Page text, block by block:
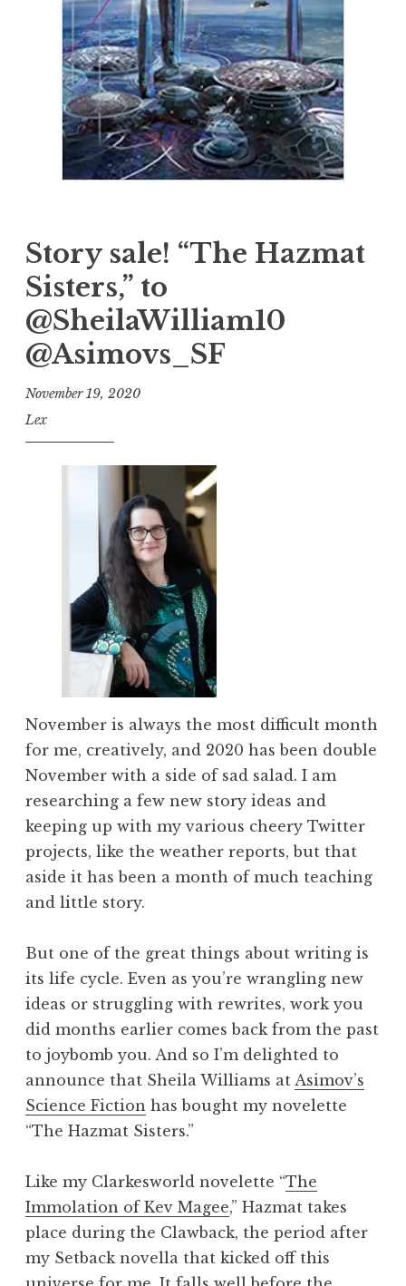
Story sale! “The Hazmat
Sisters,” to
@SheilaWilliam10
@Asimovs_SF
November 19, 2020
Lex
November is always the most difficult month
for me, creatively, and 2020 has been double
November with a side of sad salad. I am
researching a few new story ideas and
keeping up with my various cheery Twitter
projects, like the weather reports, but that
aside it has been a month of much teaching
and little story.
But one of the great things about writing is
its life cycle. Even as you’re wrangling new
ideas or struggling with rewrites, work you
did months earlier comes back from the past
to joybomb you. And so I’m delighted to
announce that Sheila Williams at Asimov’s
Science Fiction has bought my novelette
“The Hazmat Sisters.”
Like my Clarkesworld novelette “The
Immolation of Kev Magee,” Hazmat takes
place during the Clawback, the period after
my Setback novella that kicked off this